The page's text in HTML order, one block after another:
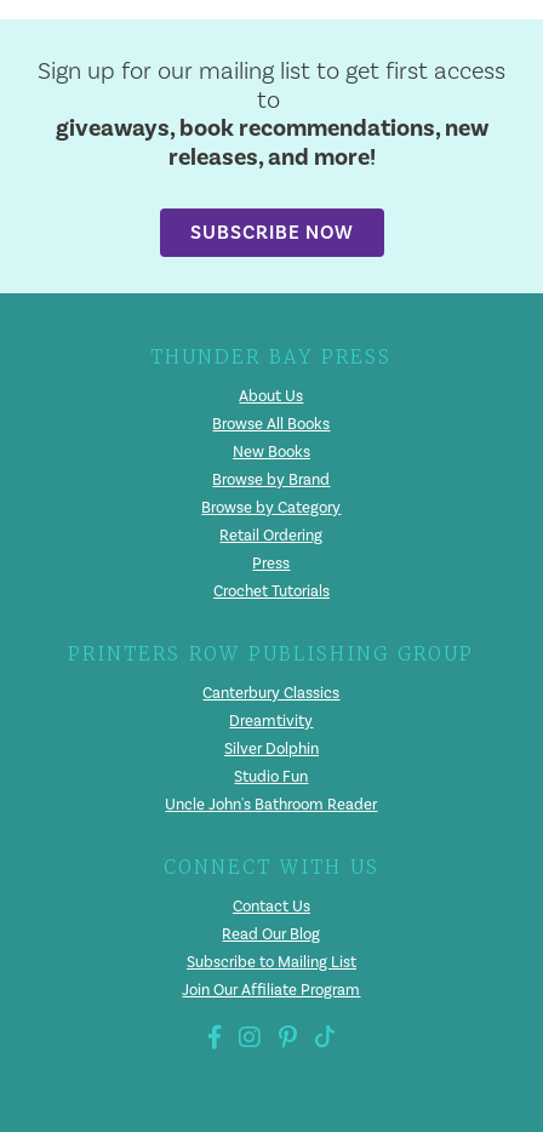
Sign up for our mailing list to get first access
to
giveaways, book recommendations, new
releases, and more!
SUBSCRIBE NOW
THUNDER BAY PRESS
About Us
Browse All Books
New Books
Browse by Brand
Browse by Category
Retail Ordering
Press
Crochet Tutorials
PRINTERS ROW PUBLISHING GROUP
Canterbury Classics
Dreamtivity
Silver Dolphin
Studio Fun
Uncle John's Bathroom Reader
CONNECT WITH US
Contact Us
Read Our Blog
Subscribe to Mailing List
Join Our Affiliate Program